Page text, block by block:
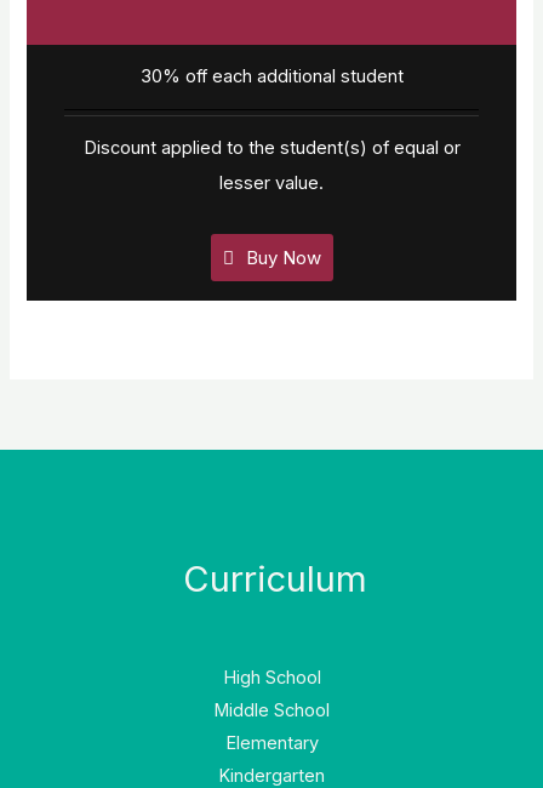
30% off each additional student
Discount applied to the student(s) of equal or
lesser value.
Buy Now
Curriculum
High School
Middle School
Elementary
Kindergarten